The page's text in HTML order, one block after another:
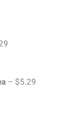
– $5.29